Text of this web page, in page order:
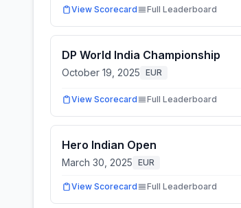
View Scorecard Full Leaderboard
DP World India Championship
October 19, 2025 EUR
View Scorecard Full Leaderboard
Hero Indian Open
March 30, 2025 EUR
View Scorecard Full Leaderboard